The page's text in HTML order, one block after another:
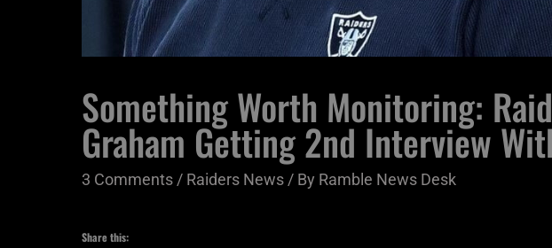
Something Worth Monitoring:
Graham Getting 2nd Interview
3 Comments/ Raiders News/ By Ramble News Desk
Share this: